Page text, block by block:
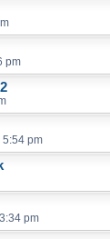
pm
5:54 pm
pm